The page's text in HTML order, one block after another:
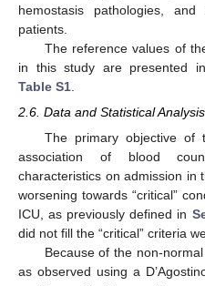
hemostasis pathologies,
patients.
The reference values of
in this study are presented
Table S1.
2.6. Data and Statistical Analysis
The primary objective of
association of blood
characteristics on admission in
worsening towards “critical”
ICU, as previously defined in
did not fill the “critical” criteria
Because of the non-
as observed using a